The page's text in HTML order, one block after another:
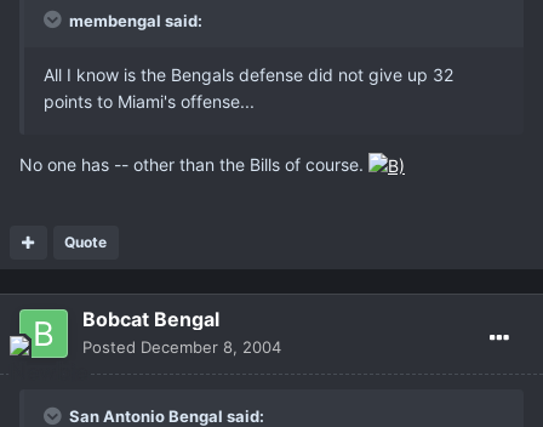
membengal said:
All I know is the Bengals defense did not give up 32
points to Miami's offense...
No one has -- other than the Bills of course.
Quote
Bobcat Bengal
Posted December 8, 2004
San Antonio Bengal said: